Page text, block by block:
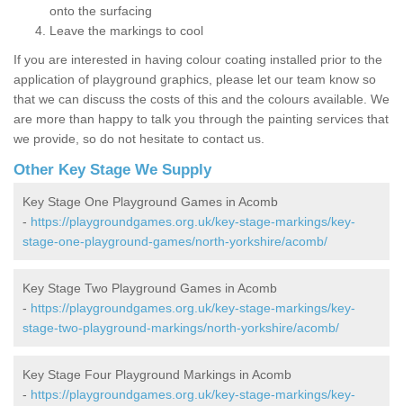
onto the surfacing
Leave the markings to cool
If you are interested in having colour coating installed prior to the
application of playground graphics, please let our team know so
that we can discuss the costs of this and the colours available. We
are more than happy to talk you through the painting services that
we provide, so do not hesitate to contact us.
Other Key Stage We Supply
Key Stage One Playground Games in Acomb
- https://playgroundgames.org.uk/key-stage-markings/key-
stage-one-playground-games/north-yorkshire/acomb/
Key Stage Two Playground Games in Acomb
- https://playgroundgames.org.uk/key-stage-markings/key-
stage-two-playground-markings/north-yorkshire/acomb/
Key Stage Four Playground Markings in Acomb
- https://playgroundgames.org.uk/key-stage-markings/key-